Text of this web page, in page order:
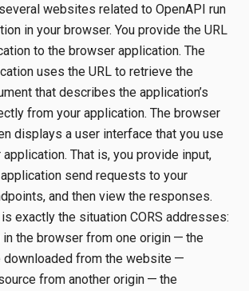
websites related to OpenAPI run
in your browser. You provide the URL
to the browser application. The
uses the URL to retrieve the
that describes the application’s
from your application. The browser
displays a user interface that you use
That is, you provide input,
send requests to your
and then view the responses.
exactly the situation CORS addresses:
in the browser from one origin — the
downloaded from the website —
from another origin — the